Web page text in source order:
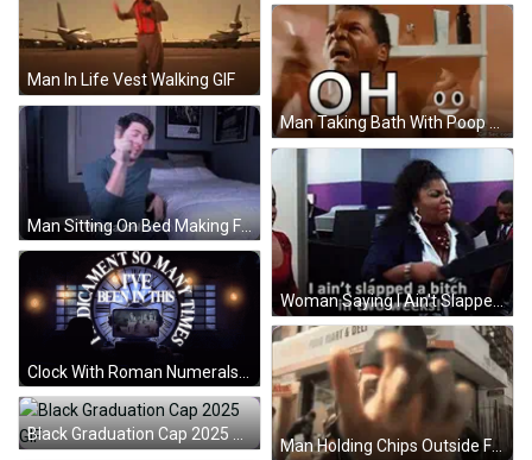
Man In Life Vest Walking GIF
Man Taking Bath With Poop Face GIF
Man Sitting On Bed Making Funny Face GIF
Man Holding Chips Outside Food Mart GIF
Black Graduation Cap 2025 GIF